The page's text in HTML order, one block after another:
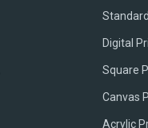
Digital
Square
Canvas
Acrylic